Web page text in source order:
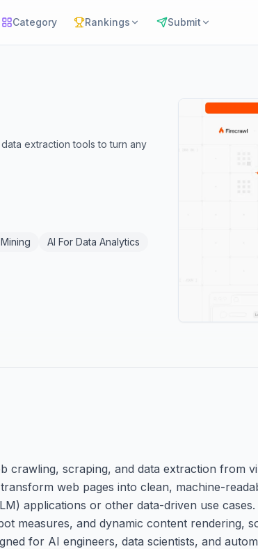
Category Rankings Submit
extraction tools to turn any
AI For Data Analytics
crawling, scraping, and data extraction from
web pages into clean, machine-
applications or other data-driven use
measures, and dynamic content rendering,
for AI engineers, data scientists, and